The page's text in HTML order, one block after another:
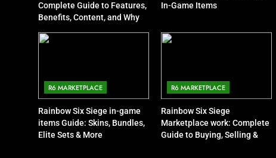
Complete Guide to Features,
Benefits, Content, and Why
In-Game Items
R6 MARKETPLACE
Rainbow Six Siege in-game
items Guide: Skins, Bundles,
Elite Sets & More
R6 MARKETPLACE
Rainbow Six Siege
Marketplace work: Complete
Guide to Buying, Selling &